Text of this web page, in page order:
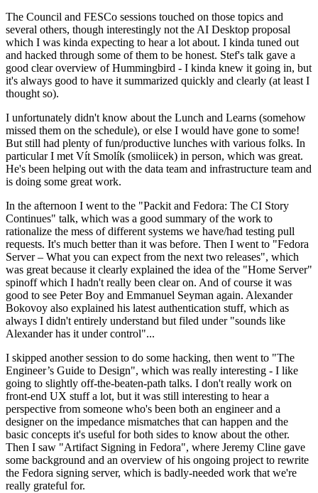
The Council and FESCo sessions touched on those topics and
several others, though interestingly not the AI Desktop proposal
which I was kinda expecting to hear a lot about. I kinda tuned out
and hacked through some of them to be honest. Stef's talk gave a
good clear overview of Hummingbird - I kinda knew it going in, but
it's always good to have it summarized quickly and clearly (at least I
thought so).
I unfortunately didn't know about the Lunch and Learns (somehow
missed them on the schedule), or else I would have gone to some!
But still had plenty of fun/productive lunches with various folks. In
particular I met Vít Smolík (smoliicek) in person, which was great.
He's been helping out with the data team and infrastructure team and
is doing some great work.
In the afternoon I went to the "Packit and Fedora: The CI Story
Continues" talk, which was a good summary of the work to
rationalize the mess of different systems we have/had testing pull
requests. It's much better than it was before. Then I went to "Fedora
Server – What you can expect from the next two releases", which
was great because it clearly explained the idea of the "Home Server"
spinoff which I hadn't really been clear on. And of course it was
good to see Peter Boy and Emmanuel Seyman again. Alexander
Bokovoy also explained his latest authentication stuff, which as
always I didn't entirely understand but filed under "sounds like
Alexander has it under control"...
I skipped another session to do some hacking, then went to "The
Engineer’s Guide to Design", which was really interesting - I like
going to slightly off-the-beaten-path talks. I don't really work on
front-end UX stuff a lot, but it was still interesting to hear a
perspective from someone who's been both an engineer and a
designer on the impedance mismatches that can happen and the
basic concepts it's useful for both sides to know about the other.
Then I saw "Artifact Signing in Fedora", where Jeremy Cline gave
some background and an overview of his ongoing project to rewrite
the Fedora signing server, which is badly-needed work that we're
really grateful for.